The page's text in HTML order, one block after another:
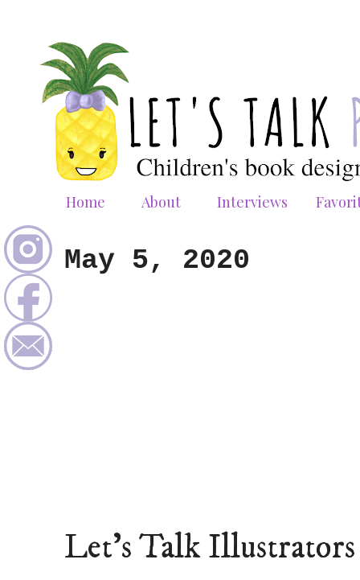
Home About Interviews
May 5, 2020
Let's Talk Illustrators